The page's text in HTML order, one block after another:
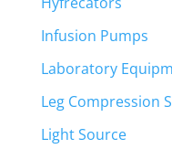
Infusion Pumps
Laboratory
Leg Compression
Light Source